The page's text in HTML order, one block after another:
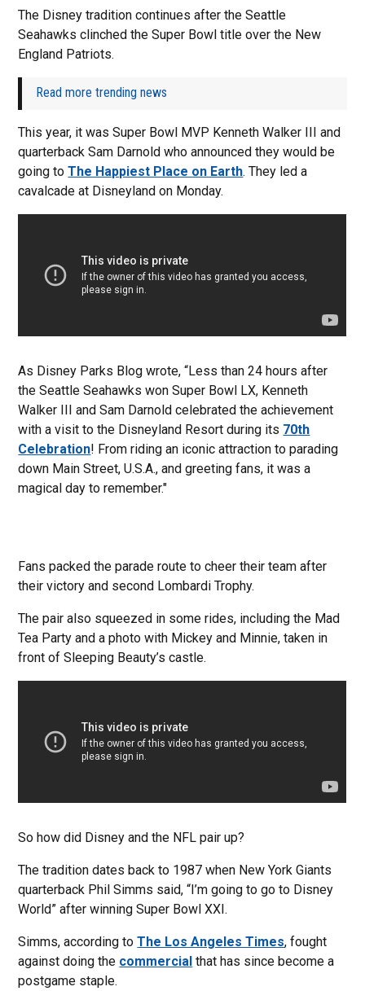
The Disney tradition continues after the Seattle
Seahawks clinched the Super Bowl title over the New
England Patriots.
Read more trending news
This year, it was Super Bowl MVP Kenneth Walker III and
quarterback Sam Darnold who announced they would be
going toThe Happiest Place on Earth. They led a
cavalcade at Disneyland on Monday.
As Disney Parks Blog wrote, “Less than 24 hours after
the Seattle Seahawks won Super Bowl LX, Kenneth
Walker III and Sam Darnold celebrated the achievement
with a visit to the Disneyland Resort during its 70th
Celebration! From riding an iconic attraction to parading
down Main Street, U.S.A., and greeting fans, it was a
magical day to remember."
Fans packed the parade route to cheer their team after
their victory and second Lombardi Trophy.
The pair also squeezed in some rides, including the Mad
Tea Party and a photo with Mickey and Minnie, taken in
front of Sleeping Beauty’s castle.
So how did Disney and the NFL pair up?
The tradition dates back to 1987 when New York Giants
quarterback Phil Simms said, “I’m going to go to Disney
World” after winning Super Bowl XXI.
Simms, according toThe Los Angeles Times, fought
against doing the commercial that has since become a
postgame staple.